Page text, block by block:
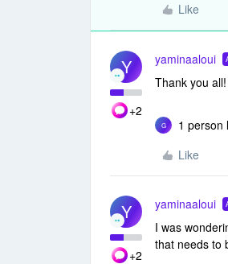
Like
Y
+2
yaminaaloui
Thank you all!
G
1 person
Like
Y
+2
yaminaaloui
I was
that needs to